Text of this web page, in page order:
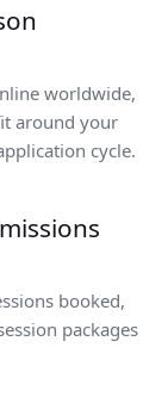
worldwide,
around your
cycle.
booked,
packages